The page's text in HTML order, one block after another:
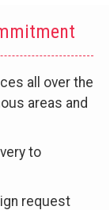
all over the
areas and
to
request